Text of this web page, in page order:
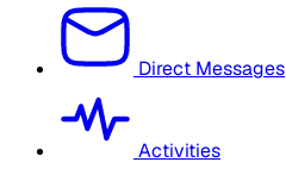
Direct Messages
Activities